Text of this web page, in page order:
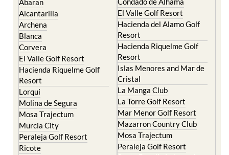
Archena
Blanca
Corvera
El Valle Golf Resort
Hacienda Riquelme Golf
Resort
Lorqui
Molina de Segura
Mosa Trajectum
Murcia City
Peraleja Golf Resort
Ricote
Sucina
Hacienda del Alamo Golf
Resort
Hacienda Riquelme Golf
Resort
Islas Menores and Mar de
Cristal
La Manga Club
La Torre Golf Resort
Mar Menor Golf Resort
Mazarron Country Club
Mosa Trajectum
Peraleja Golf Resort
Santa Rosalia Lake and
Life resort